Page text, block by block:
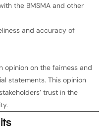
the BMSMA and other
and accuracy of
opinion on the fairness and
statements. This opinion
trust in the